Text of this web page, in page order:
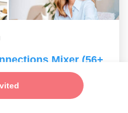
Mixer (56+
area